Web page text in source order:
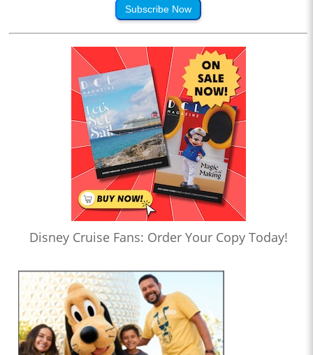
Subscribe Now
Disney Cruise Fans: Order Your Copy Today!